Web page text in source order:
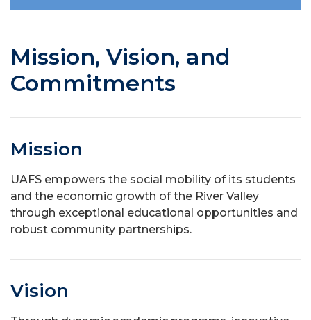
Mission, Vision, and
Commitments
Mission
UAFS empowers the social mobility of its students
and the economic growth of the River Valley
through exceptional educational opportunities and
robust community partnerships.
Vision